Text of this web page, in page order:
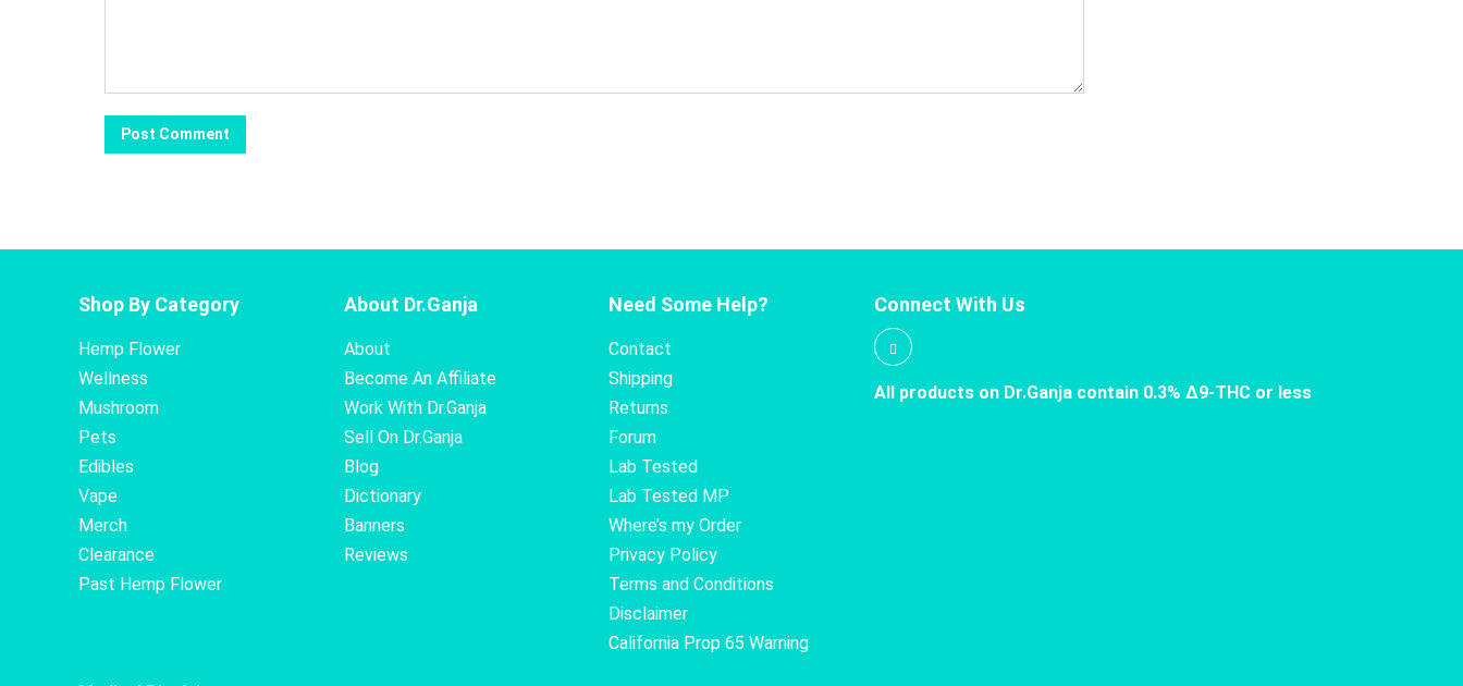
Shop By Category
Hemp Flower
Wellness
Mushroom
Pets
Edibles
Vape
Merch
Clearance
Past Hemp Flower
About Dr.Ganja
About
Become An Affiliate
Work With Dr.Ganja
Sell On Dr.Ganja
Blog
Dictionary
Banners
Reviews
Need Some Help?
Contact
Shipping
Returns
Forum
Lab Tested
Lab Tested MP
Where’s my Order
Privacy Policy
Terms and Conditions
Disclaimer
California Prop 65 Warning
Connect With Us
All products on Dr.Ganja contain 0.3% Δ9-THC or less